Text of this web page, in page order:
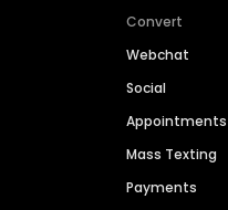
Convert
Webchat
Social
Appointments
Mass Texting
Payments